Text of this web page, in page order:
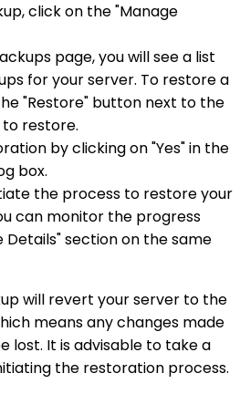
click on the "Manage
page, you will see a list
for your server. To restore a
"Restore" button next to the
restore.
by clicking on "Yes" in the
box.
the process to restore your
can monitor the progress
Details" section on the same
will revert your server to the
means any changes made
lost. It is advisable to take a
the restoration process.